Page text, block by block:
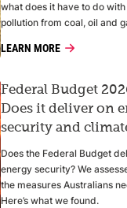
what does it have to do
pollution from coal, oil and
LEARN MORE
Federal Budget
Does it deliver on
security and
Does the Federal Budget
energy security? We
the measures Australians
Here’s what we found.